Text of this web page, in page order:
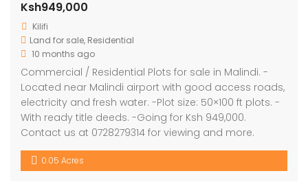
Ksh949,000
Kilifi
Land for sale, Residential
10 months ago
Commercial / Residential Plots for sale in Malindi. -
Located near Malindi airport with good access roads,
electricity and fresh water. -Plot size: 50×100 ft plots. -
With ready title deeds. -Going for Ksh 949,000.
Contact us at 0728279314 for viewing and more.
0.05 Acres